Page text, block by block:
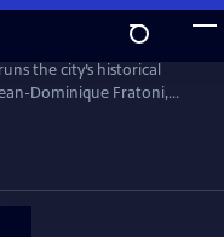
the city’s historical
Dominique Fratoni,
her establishment, her
year game of cat-and-
Based on actual